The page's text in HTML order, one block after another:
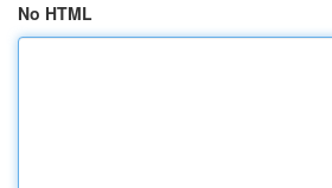
No HTML